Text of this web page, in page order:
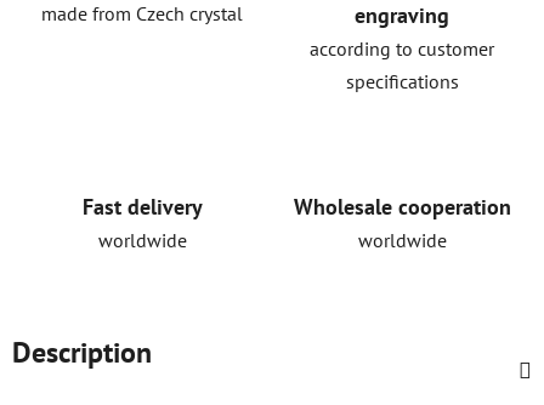
made from Czech crystal
engraving
according to customer
specifications
Fast delivery
worldwide
Wholesale cooperation
worldwide
Description